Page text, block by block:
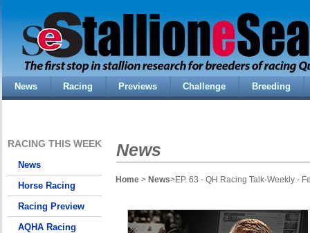
News Racing Previews Challenge Breeding
RACING THIS WEEK
News
Horse Racing
Racing Preview
AQHA Racing
News
Home > News>EP. 63 - QH Racing Talk-Weekly -